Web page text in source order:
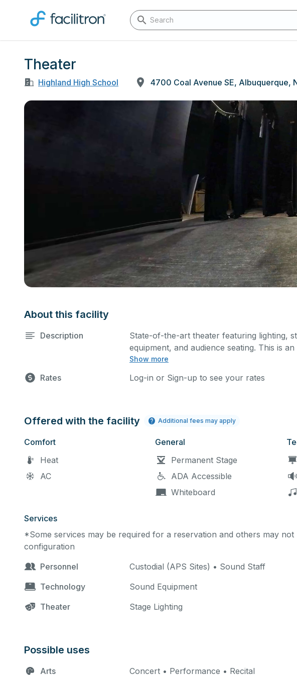
Theater
Highland High School
About this facility
Description
Show more
State-of-the-art theater featuring lighting,
equipment, and audience seating. This is
performances and rehearsals, as well as
Rates Log-in or Sign-up to see your rates
Offered with the facility Additional fees may apply
Comfort
Heat
AC
General
Permanent Stage
ADA Accessible
Whiteboard
Services
*Some services may be required for a reservation and others may not
configuration
Personnel
Custodial (APS Sites) • Sound Staff
Technology
Sound Equipment
Theater
Stage Lighting
Possible uses
Arts Concert • Performance • Recital